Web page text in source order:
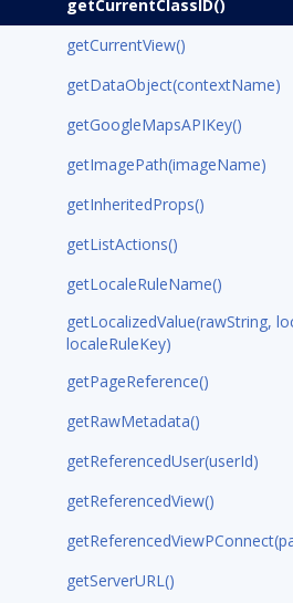
getCurrentClassID()
getCurrentView()
getDataObject(contextName)
getGoogleMapsAPIKey()
getImagePath(imageName)
getInheritedProps()
getListActions()
getLocaleRuleName()
getLocalizedValue(rawString,
localeRuleKey)
getPageReference()
getRawMetadata()
getReferencedUser(userId)
getReferencedView()
getServerURL()